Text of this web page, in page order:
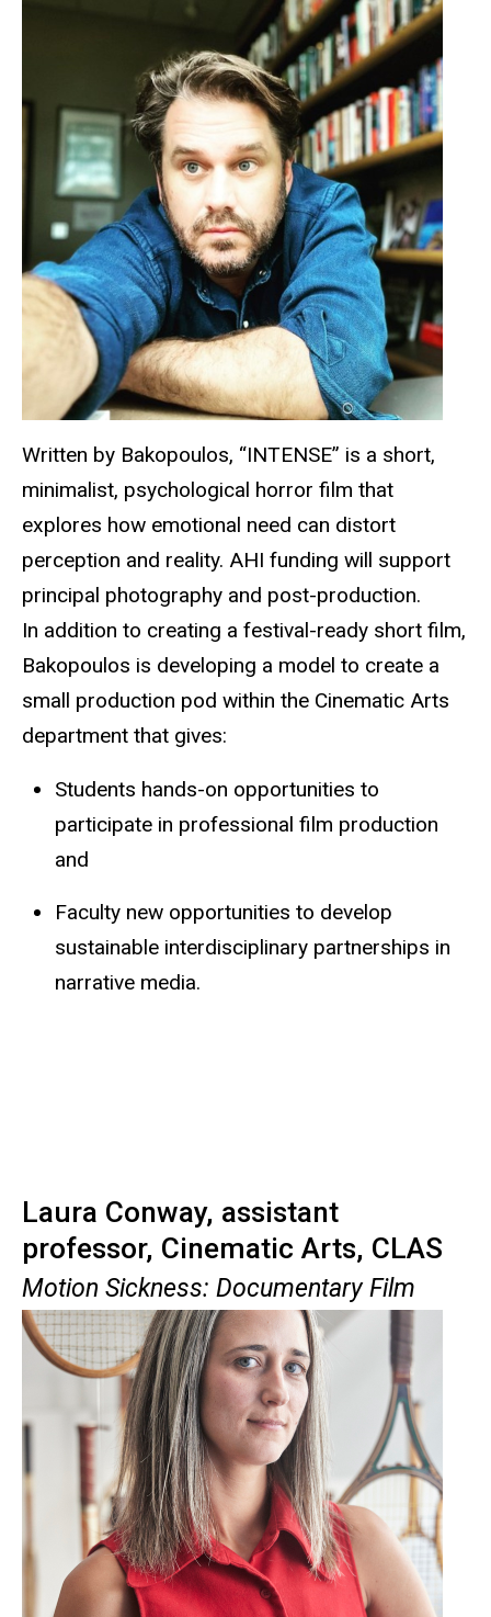
Written by Bakopoulos, “INTENSE” is a short,
minimalist, psychological horror film that
explores how emotional need can distort
perception and reality. AHI funding will support
principal photography and post-production.
In addition to creating a festival-ready short film,
Bakopoulos is developing a model to create a
small production pod within the Cinematic Arts
department that gives:
Students hands-on opportunities to
participate in professional film production
and
Faculty new opportunities to develop
sustainable interdisciplinary partnerships in
narrative media.
Laura Conway, assistant
professor, Cinematic Arts, CLAS
Motion Sickness: Documentary Film